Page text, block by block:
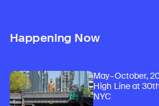
Happening Now
May–October,
High Line at
NYC